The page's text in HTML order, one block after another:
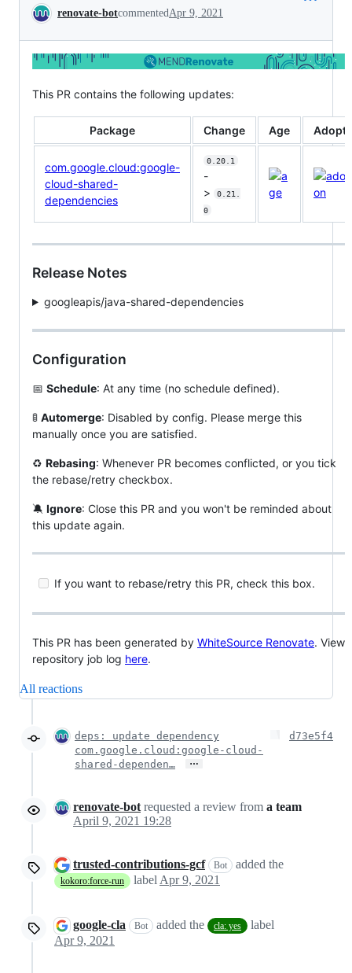
Conversation
renovate-botcommentedApr 9, 2021
This PR contains the following updates:
Package Change Age
com.google.cloud:google-
cloud-shared-
dependencies
0.20.1
-
>
0.21.
0
Release Notes
googleapis/java-shared-dependencies
Configuration
📅 Schedule: At any time (no schedule defined).
🚦 Automerge: Disabled by config. Please merge this
manually once you are satisfied.
♻️ Rebasing: Whenever PR becomes conflicted, or you tick
the rebase/retry checkbox.
🔕 Ignore: Close this PR and you won't be reminded about
this update again.
If you want to rebase/retry this PR, check this box.
This PR has been generated by WhiteSource Renovate. View
repository job log here.
All reactions
deps: update dependency
com.google.cloud:google-cloud-
shared-dependen…
…
d73e5f4
renovate-bot requested a review from a team
April 9, 2021 19:28
trusted-contributions-gcf Bot added the
kokoro:force-run label Apr 9, 2021
google-cla Bot added the cla: yes
label
Apr 9, 2021